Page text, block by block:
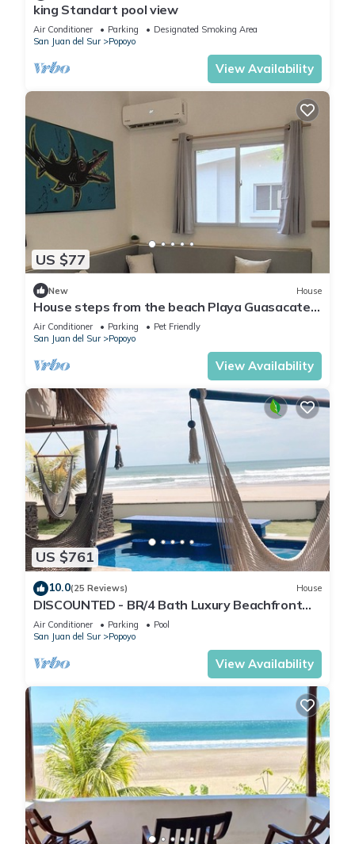
king Standart pool view
Air Conditioner Parking
Designated Smoking Area
San Juan del Sur
Popoyo
View Availability
US $77
New House
House steps from the beach Playa Guasacate-
Popoyo
Air Conditioner Parking
Pet Friendly
San Juan del Sur
Popoyo
View Availability
US $761
10.0(25 Reviews) House
DISCOUNTED - BR/4 Bath Luxury Beachfront
House - Casa Perla, Playa Guasacate
Air Conditioner Parking
Pool
San Juan del Sur
Popoyo
View Availability